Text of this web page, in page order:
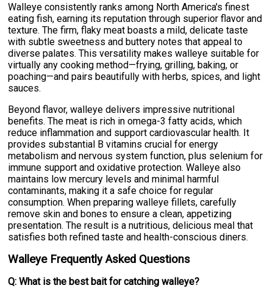
Walleye consistently ranks among North America's finest
eating fish, earning its reputation through superior flavor and
texture. The firm, flaky meat boasts a mild, delicate taste
with subtle sweetness and buttery notes that appeal to
diverse palates. This versatility makes walleye suitable for
virtually any cooking method—frying, grilling, baking, or
poaching—and pairs beautifully with herbs, spices, and light
sauces.
Beyond flavor, walleye delivers impressive nutritional
benefits. The meat is rich in omega-3 fatty acids, which
reduce inflammation and support cardiovascular health. It
provides substantial B vitamins crucial for energy
metabolism and nervous system function, plus selenium for
immune support and oxidative protection. Walleye also
maintains low mercury levels and minimal harmful
contaminants, making it a safe choice for regular
consumption. When preparing walleye fillets, carefully
remove skin and bones to ensure a clean, appetizing
presentation. The result is a nutritious, delicious meal that
satisfies both refined taste and health-conscious diners.
Walleye Frequently Asked Questions
Q: What is the best bait for catching walleye?